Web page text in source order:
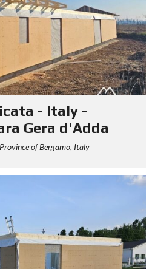
- Italy -
Gera d'Adda
of Bergamo, Italy